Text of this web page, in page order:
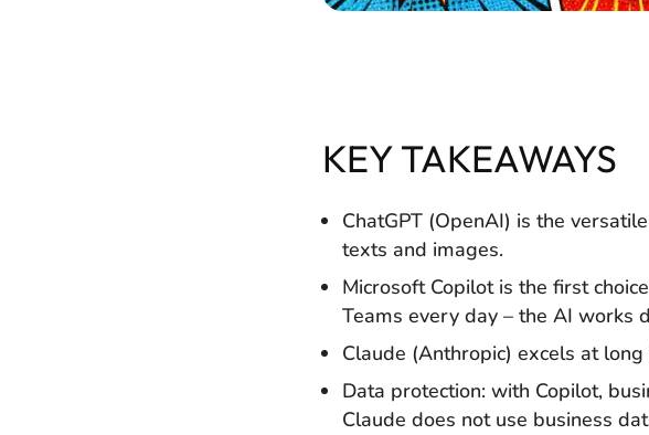
KEY TAKEAWAYS
ChatGPT (OpenAI) is the
texts and images.
Microsoft Copilot is the first
Teams every day – the AI works
Claude (Anthropic) excels at
Data protection: with Copilot,
Claude does not use business